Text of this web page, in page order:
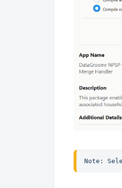
Note: